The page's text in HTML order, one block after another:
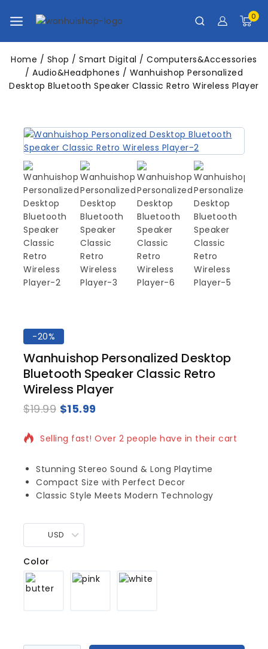
0
Home / Shop / Smart Digital / Computers&Accessories
/ Audio&Headphones / Wanhuishop Personalized
Desktop Bluetooth Speaker Classic Retro Wireless Player
-20%
Wanhuishop Personalized Desktop
Bluetooth Speaker Classic Retro
Wireless Player
$19.99 $15.99
12 products sold in last 3 hours
Selling fast! Over 2 people have in their cart
Stunning Stereo Sound & Long Playtime
Compact Size with Perfect Decor
Classic Style Meets Modern Technology
USD
Color